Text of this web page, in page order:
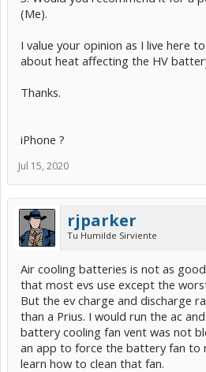
(Me).
I value your opinion as I live here
about heat affecting the HV
Thanks.
iPhone ?
Jul 15, 2020
rjparker
Tu Humilde Sirviente
Air cooling batteries is not as
that most evs use except the
But the ev charge and discharge
than a Prius. I would run the ac
battery cooling fan vent was not
an app to force the battery fan to
learn how to clean that fan.